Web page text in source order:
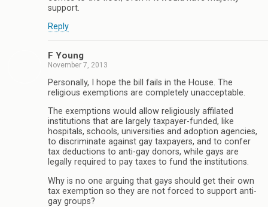
support.
Reply
F Young
November 7, 2013
Personally, I hope the bill fails in the House. The
religious exemptions are completely unacceptable.
The exemptions would allow religiously affilated
institutions that are largely taxpayer-funded, like
hospitals, schools, universities and adoption agencies,
to discriminate against gay taxpayers, and to confer
tax deductions to anti-gay donors, while gays are
legally required to pay taxes to fund the institutions.
Why is no one arguing that gays should get their own
tax exemption so they are not forced to support anti-
gay groups?